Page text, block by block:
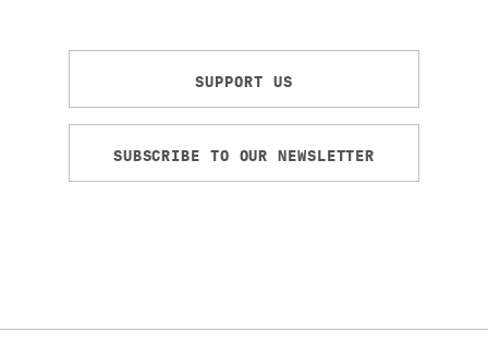
SUPPORT US
SUBSCRIBE TO OUR NEWSLETTER